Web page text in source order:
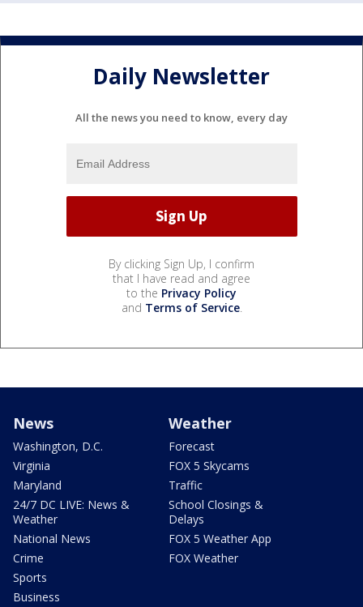
Daily Newsletter
All the news you need to know, every day
By clicking Sign Up, I confirm
that I have read and agree
to the Privacy Policy
and Terms of Service.
News
Washington, D.C.
Virginia
Maryland
24/7 DC LIVE: News &
Weather
National News
Crime
Sports
Business
Weather
Forecast
FOX 5 Skycams
Traffic
School Closings &
Delays
FOX 5 Weather App
FOX Weather